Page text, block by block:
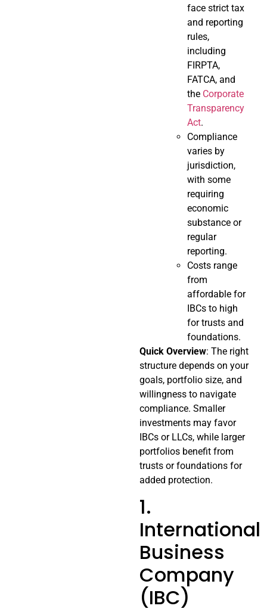
face strict tax
and reporting
rules,
including
FIRPTA,
FATCA, and
the Corporate
Transparency
Act.
Compliance
varies by
jurisdiction,
with some
requiring
economic
substance or
regular
reporting.
Costs range
from
affordable for
IBCs to high
for trusts and
foundations.
Quick Overview: The right
structure depends on your
goals, portfolio size, and
willingness to navigate
compliance. Smaller
investments may favor
IBCs or LLCs, while larger
portfolios benefit from
trusts or foundations for
added protection.
1.
International
Business
Company
(IBC)